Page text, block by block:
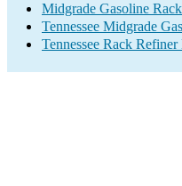
Midgrade Gasoline
Tennessee Midgrade
Tennessee Rack